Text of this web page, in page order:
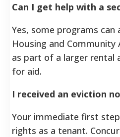
Can I get help with a
Yes, some programs
Housing and
as part of a larger rental
for aid.
I received an eviction
Your immediate first
rights as a tenant.